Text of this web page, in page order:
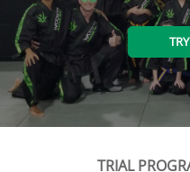
TRIAL